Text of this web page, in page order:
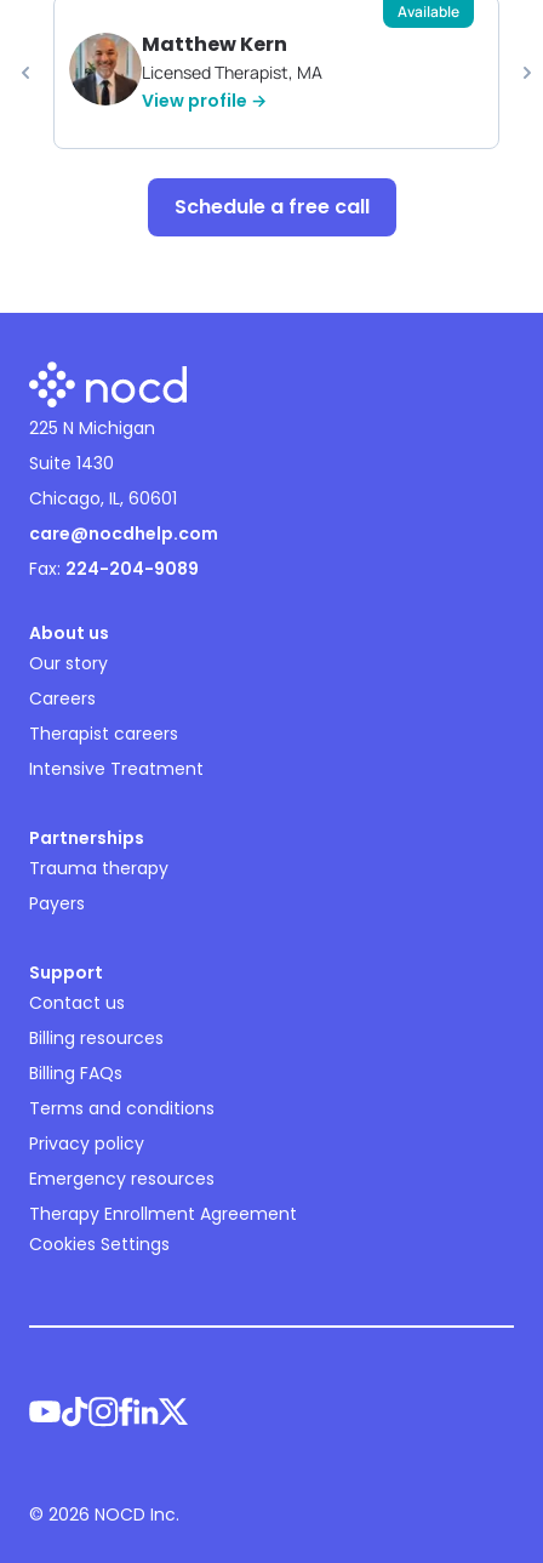
Matthew Kern
Licensed Therapist, MA
View profile →
Available
Schedule a free call
225 N Michigan
Suite 1430
Chicago, IL, 60601
care@nocdhelp.com
Fax: 224-204-9089
About us
Our story
Careers
Therapist careers
Intensive Treatment
Partnerships
Trauma therapy
Payers
Support
Contact us
Billing resources
Billing FAQs
Terms and conditions
Privacy policy
Emergency resources
Therapy Enrollment Agreement
Cookies Settings
© 2026 NOCD Inc.